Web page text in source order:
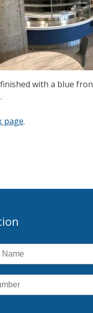
with a blue
page.